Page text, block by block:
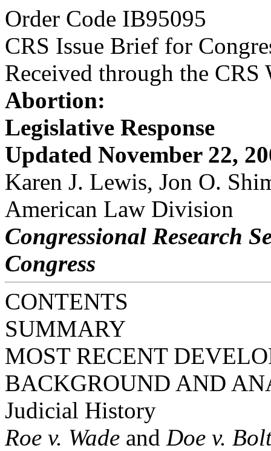
Order Code IB95095
CRS Issue Brief for
Received through the CRS
Abortion:
Legislative Response
Updated November 22,
Karen J. Lewis, Jon O.
American Law Division
Congressional Research
Congress
CONTENTS
SUMMARY
MOST RECENT
BACKGROUND AND
Judicial History
Roe v. Wade and Doe v.